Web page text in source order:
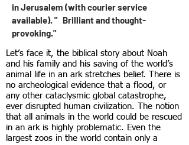
in Jerusalem (with courier service
available). " Brilliant and thought-
provoking."
Let’s face it, the biblical story about Noah
and his family and his saving of the world’s
animal life in an ark stretches belief. There is
no archeological evidence that a flood, or
any other cataclysmic global catastrophe,
ever disrupted human civilization. The notion
that all animals in the world could be rescued
in an ark is highly problematic. Even the
largest zoos in the world contain only a